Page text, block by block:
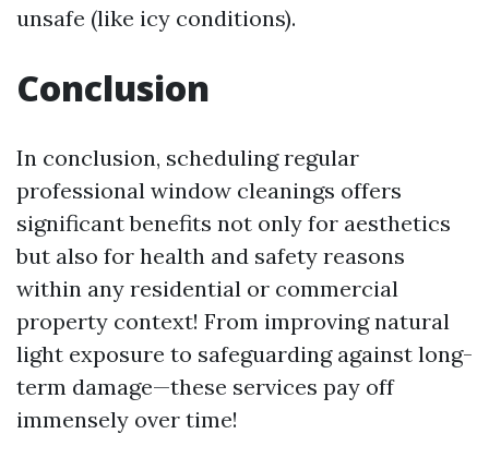
unsafe (like icy conditions).
Conclusion
In conclusion, scheduling regular
professional window cleanings offers
significant benefits not only for aesthetics
but also for health and safety reasons
within any residential or commercial
property context! From improving natural
light exposure to safeguarding against long-
term damage—these services pay off
immensely over time!